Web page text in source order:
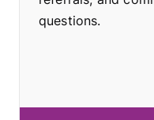
questions.